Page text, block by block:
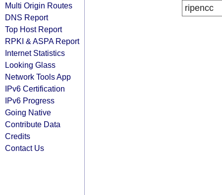
Multi Origin Routes
DNS Report
Top Host Report
RPKI & ASPA Report
Internet Statistics
Looking Glass
Network Tools App
IPv6 Certification
IPv6 Progress
Going Native
Contribute Data
Credits
Contact Us
ripencc